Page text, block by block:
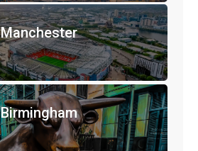
Manchester
Birmingham